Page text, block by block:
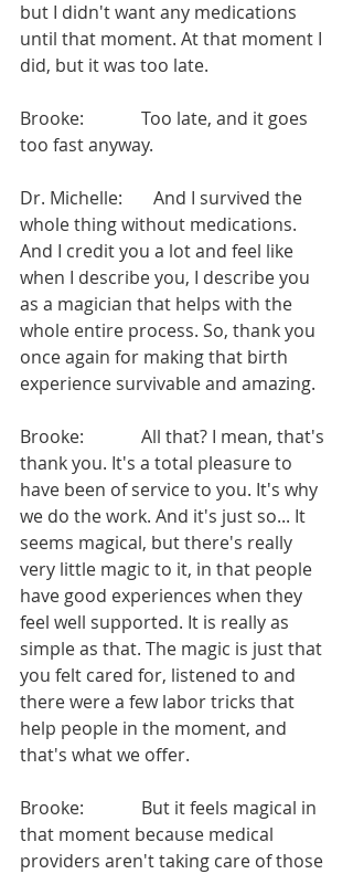
but I didn't want any medications
until that moment. At that moment I
did, but it was too late.
Brooke:             Too late, and it goes
too fast anyway.
Dr. Michelle:       And I survived the
whole thing without medications.
And I credit you a lot and feel like
when I describe you, I describe you
as a magician that helps with the
whole entire process. So, thank you
once again for making that birth
experience survivable and amazing.
Brooke:             All that? I mean, that's
thank you. It's a total pleasure to
have been of service to you. It's why
we do the work. And it's just so... It
seems magical, but there's really
very little magic to it, in that people
have good experiences when they
feel well supported. It is really as
simple as that. The magic is just that
you felt cared for, listened to and
there were a few labor tricks that
help people in the moment, and
that's what we offer.
Brooke:             But it feels magical in
that moment because medical
providers aren't taking care of those